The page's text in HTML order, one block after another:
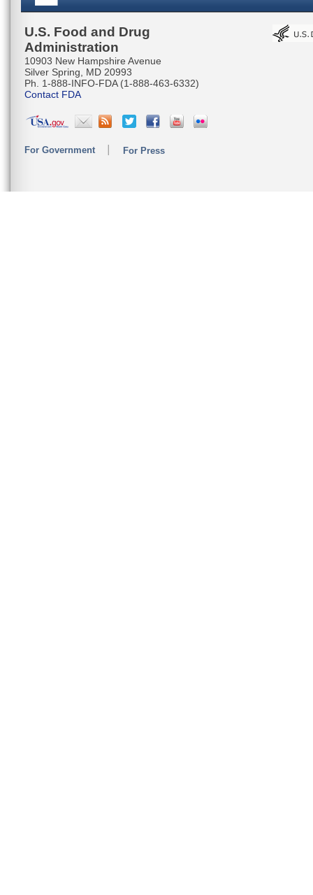
U.S. Food and Drug
Administration
10903 New Hampshire Avenue
Silver Spring, MD 20993
Ph. 1-888-INFO-FDA (1-888-463-6332)
Contact FDA
For Government For Press